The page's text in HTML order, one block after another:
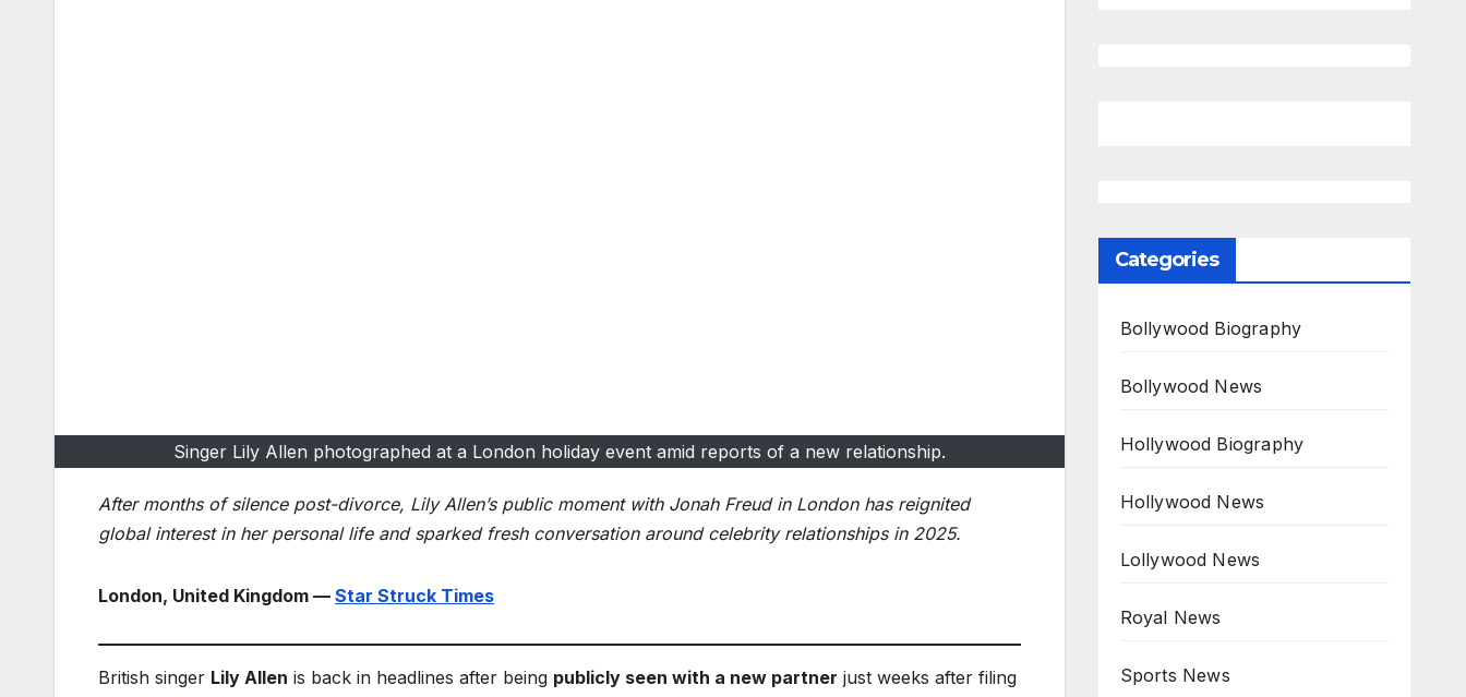
Singer Lily Allen photographed at a London holiday event amid reports of a new relationship.
After months of silence post-divorce, Lily Allen’s public moment with Jonah Freud in London has reignited
global interest in her personal life and sparked fresh conversation around celebrity relationships in 2025.
London, United Kingdom — Star Struck Times
British singer Lily Allen is back in headlines after being publicly seen with a new partner just weeks after filing
Categories
Bollywood Biography
Bollywood News
Hollywood Biography
Hollywood News
Lollywood News
Royal News
Sports News